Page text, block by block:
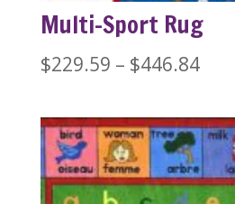
Multi-Sport Rug
$229.59 – $446.84Price